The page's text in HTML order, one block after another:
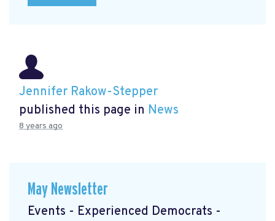
Jennifer Rakow-Stepper
published this page in News
8 years ago
May Newsletter
Events - Experienced Democrats -